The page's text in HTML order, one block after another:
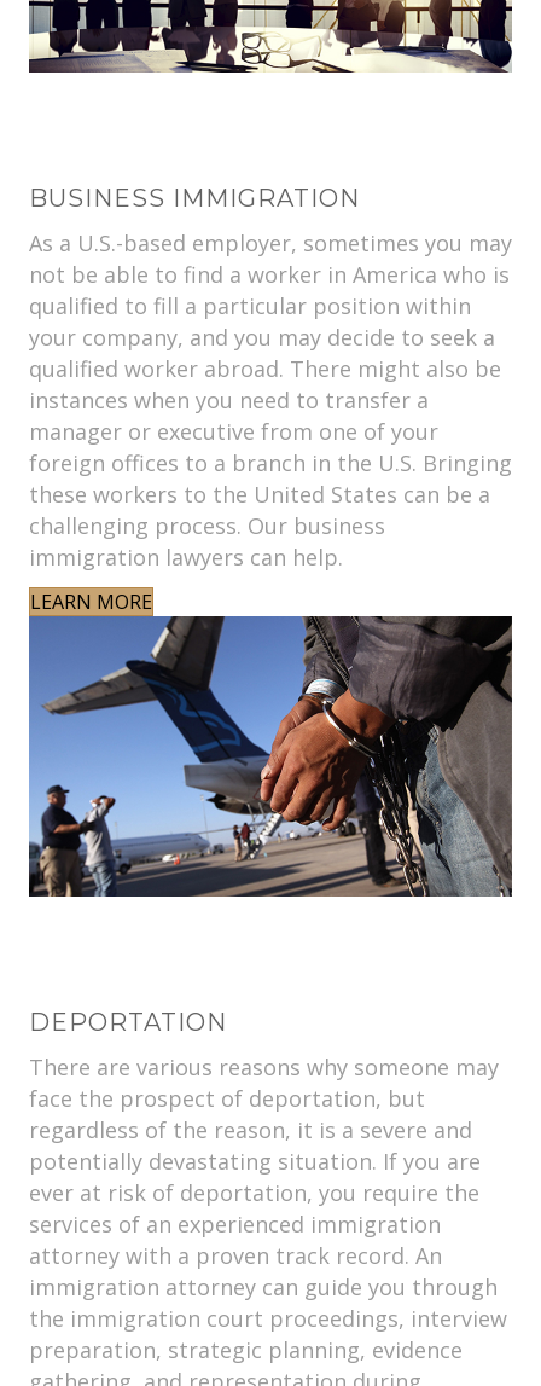
BUSINESS IMMIGRATION
As a U.S.-based employer, sometimes you may
not be able to find a worker in America who is
qualified to fill a particular position within
your company, and you may decide to seek a
qualified worker abroad. There might also be
instances when you need to transfer a
manager or executive from one of your
foreign offices to a branch in the U.S. Bringing
these workers to the United States can be a
challenging process. Our business
immigration lawyers can help.
LEARN MORE
DEPORTATION
There are various reasons why someone may
face the prospect of deportation, but
regardless of the reason, it is a severe and
potentially devastating situation. If you are
ever at risk of deportation, you require the
services of an experienced immigration
attorney with a proven track record. An
immigration attorney can guide you through
the immigration court proceedings, interview
preparation, strategic planning, evidence